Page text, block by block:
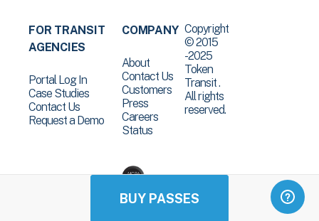
BUY PASSES
FOR TRANSIT
AGENCIES
Portal Log In
Case Studies
Contact Us
Request a Demo
COMPANY
About
Contact Us
Customers
Press
Careers
Status
Copyright
© 2015
-2025
Token
Transit .
All rights
reserved.